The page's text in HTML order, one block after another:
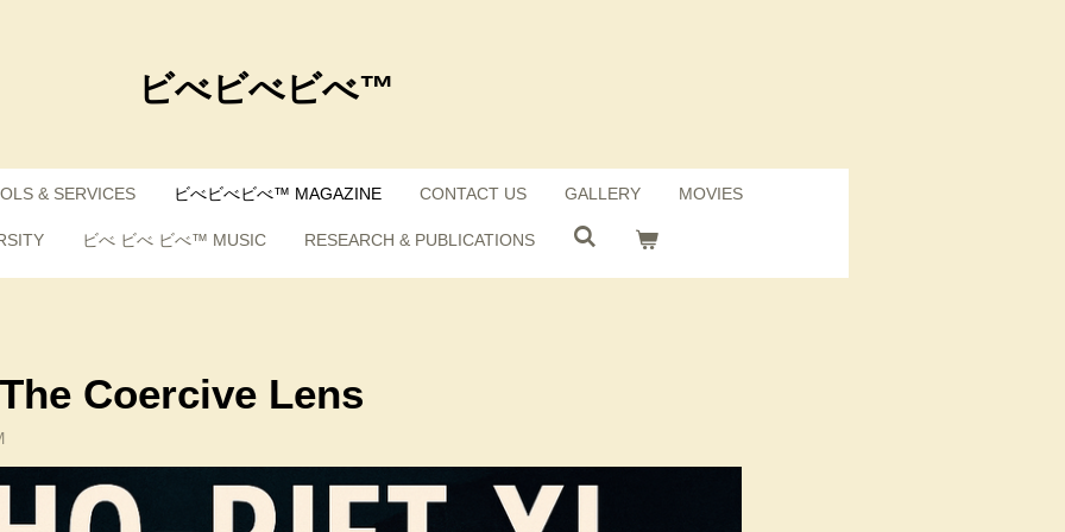
ビべビべビべ™
& SERVICES ビべビべビべ™ MAGAZINE CONTACT US GALLERY MOVIES
ビべ ビべ ビべ™ MUSIC RESEARCH & PUBLICATIONS
Coercive Lens